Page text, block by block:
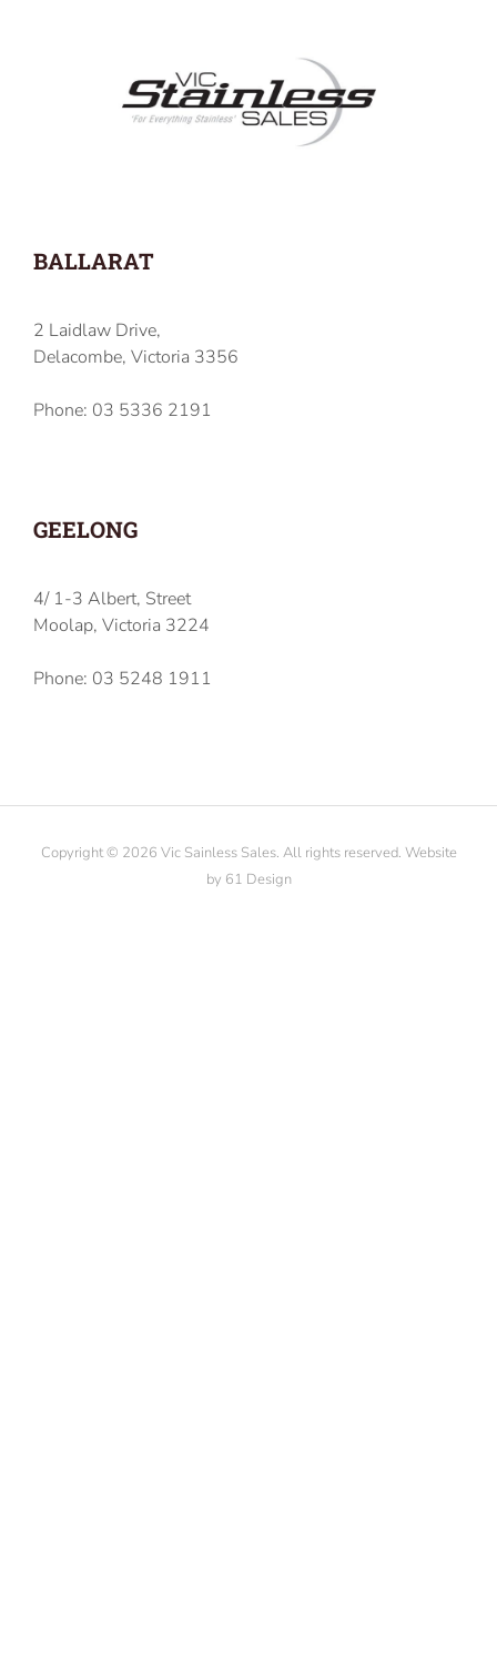
BALLARAT
2 Laidlaw Drive,
Delacombe, Victoria 3356
Phone: 03 5336 2191
GEELONG
4/ 1-3 Albert, Street
Moolap, Victoria 3224
Phone: 03 5248 1911
Copyright © 2026 Vic Sainless Sales. All rights reserved. Website
by 61 Design